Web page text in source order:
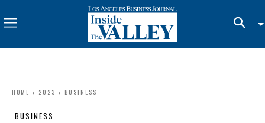
HOME 2023 BUSINESS
BUSINESS